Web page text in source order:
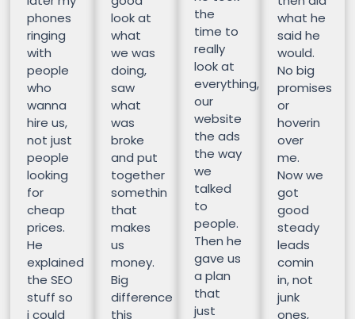
phones
ringing
with
people
who
wanna
hire us,
not just
people
looking
for
cheap
prices.
He
explained
the SEO
stuff so
i could
look at
what
we was
doing,
saw
what
was
broke
and put
together
somethin
that
makes
us
money.
Big
difference
this
the
time to
really
look at
everything,
our
website
the ads
the way
we
talked
to
people.
Then he
gave us
a plan
that
just
what he
said he
would.
No big
promises
or
hoverin
over
me.
Now we
got
good
steady
leads
comin
in, not
junk
ones,